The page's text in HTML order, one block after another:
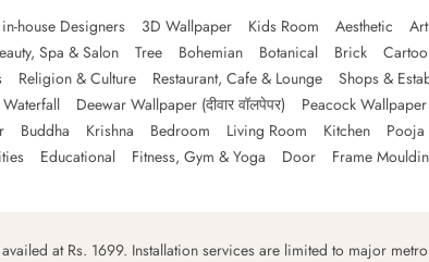
house Designers 3D Wallpaper Kids Room Aesthetic
Spa & Salon Tree Bohemian Botanical Brick
Religion & Culture Restaurant, Cafe & Lounge Shops &
Waterfall Deewar Wallpaper (दीवार वॉलपेपर) Peacock Wallpaper
Buddha Krishna Bedroom Living Room Kitchen Pooja
Educational Fitness, Gym & Yoga Door Frame
at Rs. 1699. Installation services are limited to major